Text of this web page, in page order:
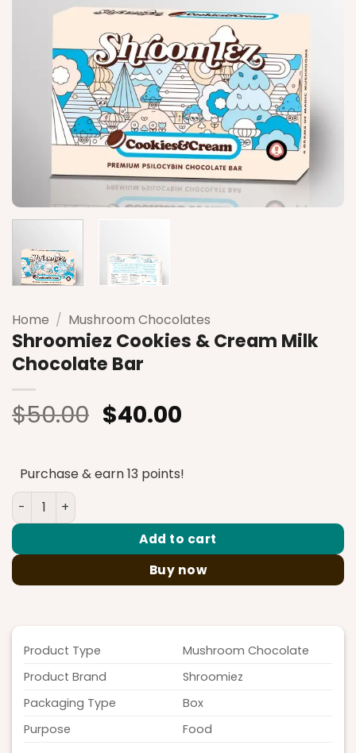
Home / Mushroom Chocolates
Shroomiez Cookies & Cream Milk
Chocolate Bar
$50.00 Original
$50.00.
$40.00Current
$40.00.
Purchase & earn 13 points!
Shroomiez Cookies & Cream Milk Chocolate Bar
Add to cart
Buy now
Product Type
Mushroom Chocolate
Product Brand
Shroomiez
Packaging Type
Box
Purpose
Food